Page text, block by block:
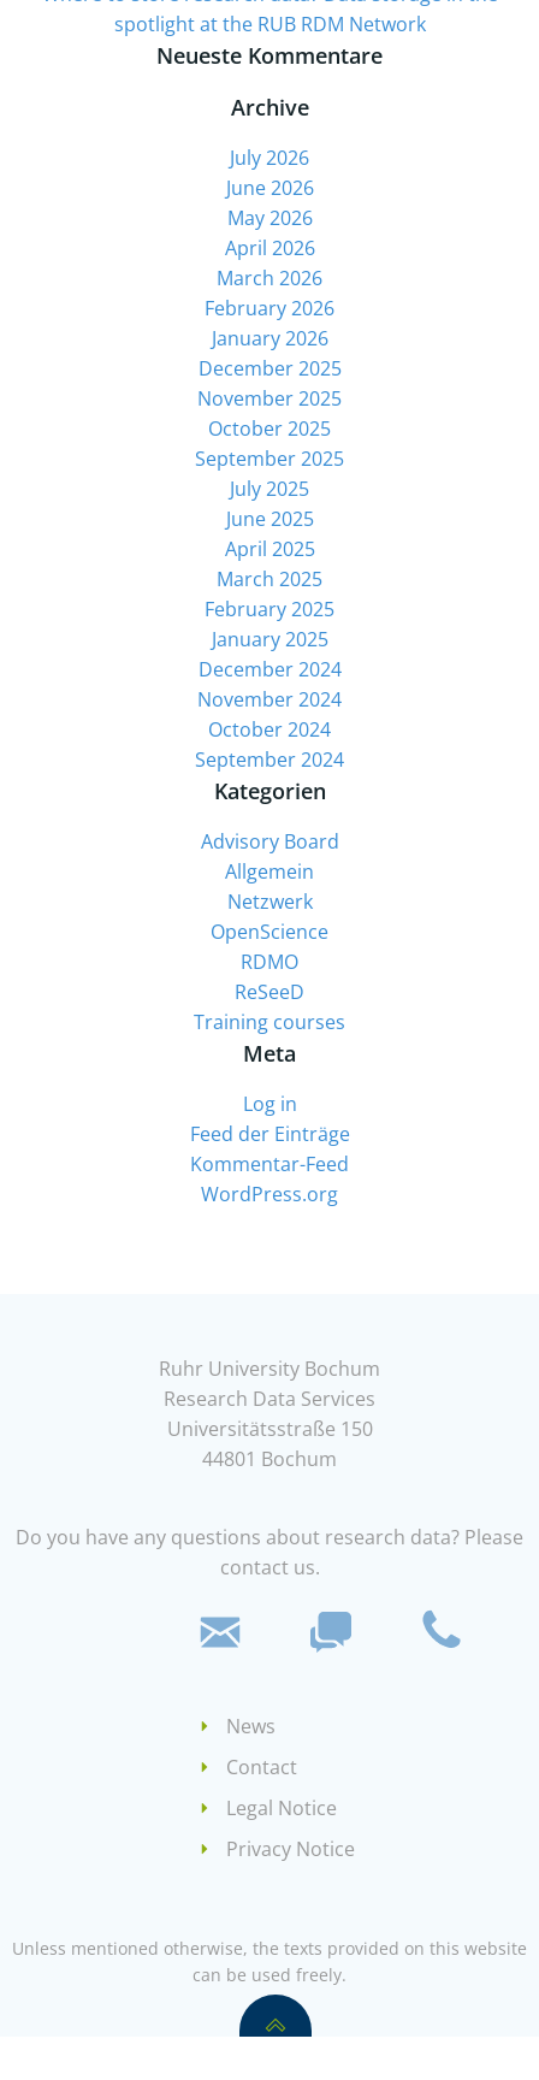
spotlight at the RUB RDM Network
Neueste Kommentare
Archive
July 2026
June 2026
May 2026
April 2026
March 2026
February 2026
January 2026
December 2025
November 2025
October 2025
September 2025
July 2025
June 2025
April 2025
March 2025
February 2025
January 2025
December 2024
November 2024
October 2024
September 2024
Kategorien
Advisory Board
Allgemein
Netzwerk
OpenScience
RDMO
ReSeeD
Training courses
Meta
Log in
Feed der Einträge
Kommentar-Feed
WordPress.org
Ruhr University Bochum
Research Data Services
Universitätsstraße 150
44801 Bochum
Do you have any questions about research data? Please
contact us.
News
Contact
Legal Notice
Privacy Notice
Unless mentioned otherwise, the texts provided on this website
can be used freely.